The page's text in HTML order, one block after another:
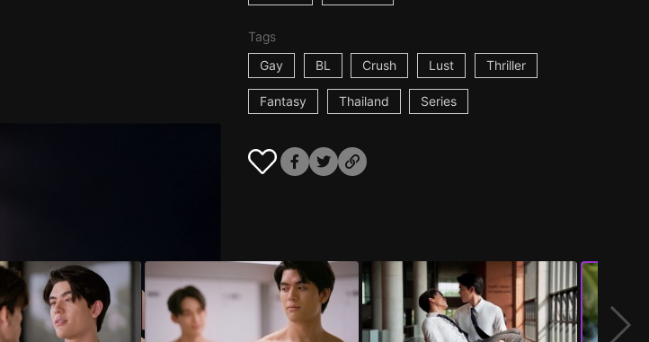
Tags
Gay
BL Crush Lust Thriller
Fantasy Thailand Series